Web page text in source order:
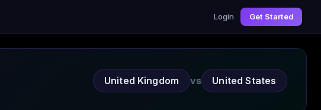
Login Get Started
United Kingdom vs United States